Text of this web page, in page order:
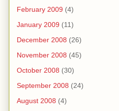
February 2009 (4)
January 2009 (11)
December 2008 (26)
November 2008 (45)
October 2008 (30)
September 2008 (24)
August 2008 (4)